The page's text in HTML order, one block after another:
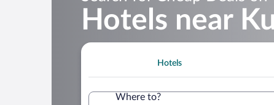
Hotels near
Hotels
Where to?